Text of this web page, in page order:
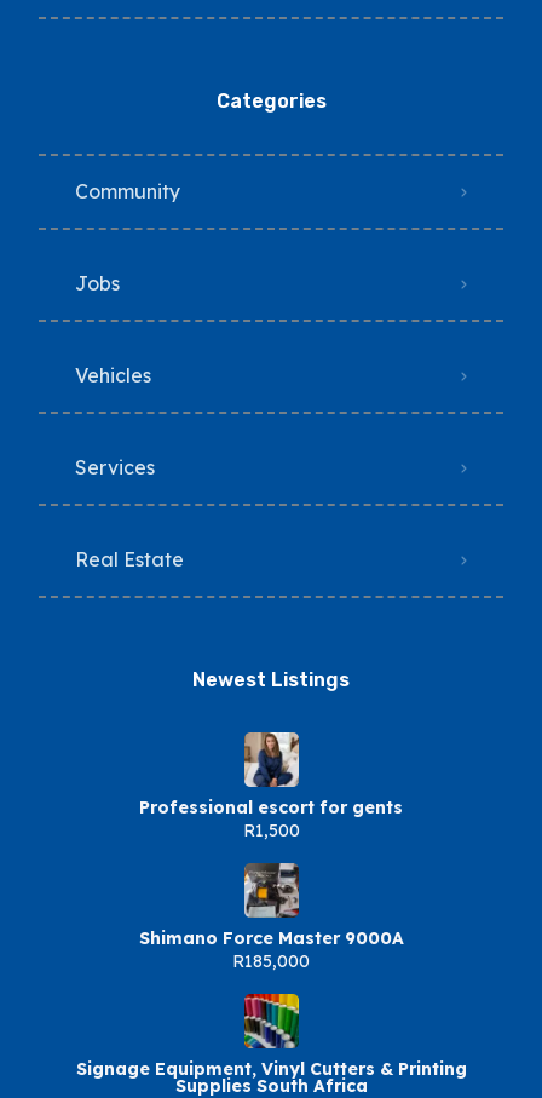
Categories
Community
Jobs
Vehicles
Services
Real Estate
Newest Listings​
Professional escort for gents
R1,500
Shimano Force Master 9000A
R185,000
Signage Equipment, Vinyl Cutters & Printing
Supplies South Africa